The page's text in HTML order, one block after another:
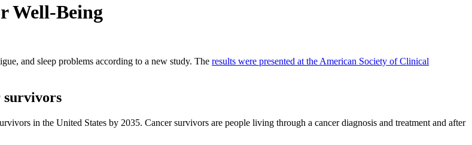
Well-Being
and sleep problems according to a new study. The results were presented at the American Society of Clinical
survivors
in the United States by 2035. Cancer survivors are people living through a cancer diagnosis and treatment and after